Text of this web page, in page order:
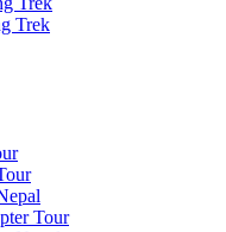
Trek
Tour